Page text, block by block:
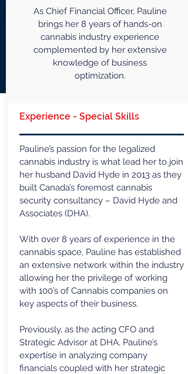
Experience - Special Skills
Pauline’s passion for the legalized
cannabis industry is what lead her to join
her husband David Hyde in 2013 as they
built Canada’s foremost cannabis
security consultancy – David Hyde and
Associates (DHA).
With over 8 years of experience in the
cannabis space, Pauline has established
an extensive network within the industry
allowing her the privilege of working
with 100’s of Cannabis companies on
key aspects of their business.
Previously, as the acting CFO and
Strategic Advisor at DHA, Pauline’s
expertise in analyzing company
financials coupled with her strategic
As Chief Financial Officer, Pauline
brings her 8 years of hands-on
cannabis industry experience
complemented by her extensive
knowledge of business
optimization.